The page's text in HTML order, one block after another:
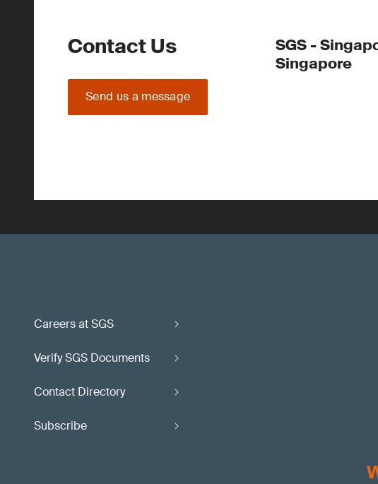
Contact Us
Send us a message
SGS -
Singapore
Careers at SGS
Verify SGS Documents
Contact Directory
Subscribe